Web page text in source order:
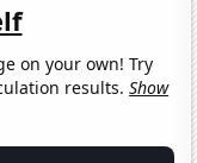
on your own! Try
results.Show